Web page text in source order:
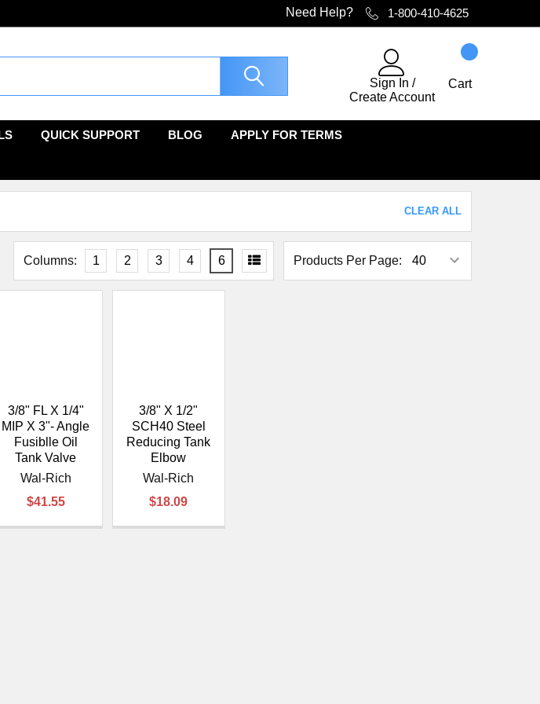
Need Help? 1-800-410-4625
Sign In /
Create Account
Cart
QUICK SUPPORT BLOG APPLY FOR TERMS
CLEAR ALL
Products Per Page:
Columns: 1 2 3 4 6
3/8" FL X 1/4"
MIP X 3"- Angle
Fusiblle Oil
Tank Valve
Wal-Rich
$41.55
3/8" X 1/2"
SCH40 Steel
Reducing Tank
Elbow
Wal-Rich
$18.09